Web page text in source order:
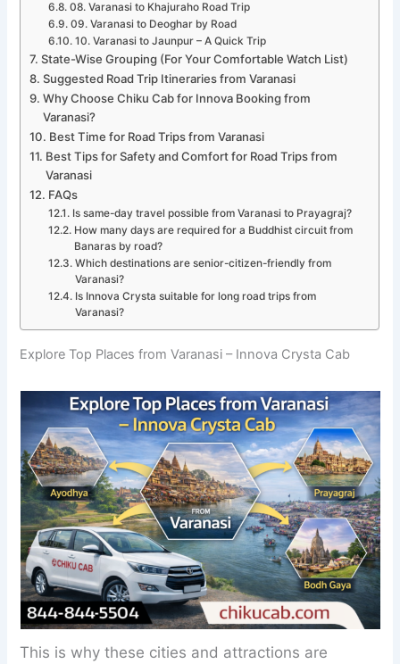
08. Varanasi to Khajuraho Road Trip
09. Varanasi to Deoghar by Road
10. Varanasi to Jaunpur – A Quick Trip
State-Wise Grouping (For Your Comfortable Watch List)
Suggested Road Trip Itineraries from Varanasi
Why Choose Chiku Cab for Innova Booking from
Varanasi?
Best Time for Road Trips from Varanasi
Best Tips for Safety and Comfort for Road Trips from
Varanasi
FAQs
Is same-day travel possible from Varanasi to Prayagraj?
How many days are required for a Buddhist circuit from
Banaras by road?
Which destinations are senior-citizen-friendly from
Varanasi?
Is Innova Crysta suitable for long road trips from
Varanasi?
Explore Top Places from Varanasi – Innova Crysta Cab
This is why these cities and attractions are